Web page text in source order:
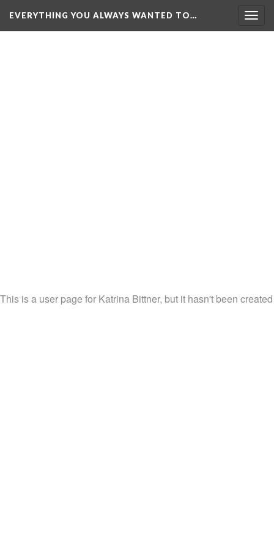
EVERYTHING YOU ALWAYS WANTED TO…
This is a user page for Katrina Bittner, but it hasn't been